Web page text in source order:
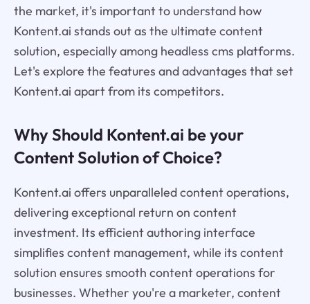
the market, it's important to understand how
Kontent.ai stands out as the ultimate content
solution, especially among headless cms platforms.
Let's explore the features and advantages that set
Kontent.ai apart from its competitors.
Why Should Kontent.ai be your
Content Solution of Choice?
Kontent.ai offers unparalleled content operations,
delivering exceptional return on content
investment. Its efficient authoring interface
simplifies content management, while its content
solution ensures smooth content operations for
businesses. Whether you're a marketer, content